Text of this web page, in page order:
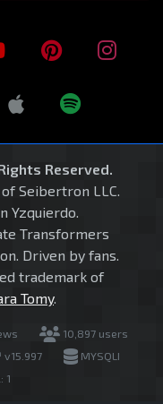
Reserved.
Seibertron LLC.
Yzquierdo.
Transformers
Driven by fans.
trademark of
Tomy.
10,897 users
v15.997
MYSQLI
1